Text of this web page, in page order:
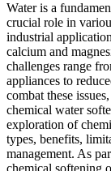
Water is a
crucial role in
industrial
calcium and
challenges range
appliances to
combat these
chemical water
exploration of
types, benefits,
management. As